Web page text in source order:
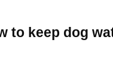
to keep dog